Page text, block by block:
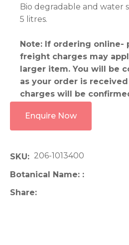
Bio degradable and water
5 litres.
Note: If ordering online-
freight charges may
larger item. You will be
as your order is
charges will be
Enquire Now
SKU
206-1013400
Botanical Name:
Share